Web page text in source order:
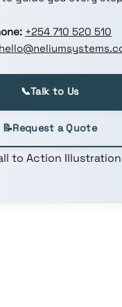
+254 710 520 510
📞Talk to Us
📝Request a Quote